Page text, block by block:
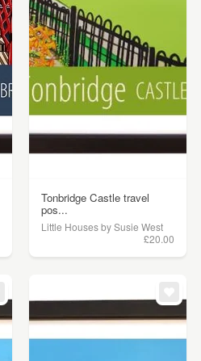
Tonbridge Castle travel
pos...
Little Houses by Susie West
£20.00